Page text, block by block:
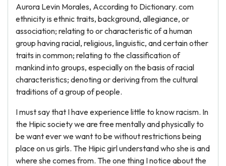
Aurora Levin Morales, According to Dictionary. com
ethnicity is ethnic traits, background, allegiance, or
association; relating to or characteristic of a human
group having racial, religious, linguistic, and certain other
traits in common; relating to the classification of
mankind into groups, especially on the basis of racial
characteristics; denoting or deriving from the cultural
traditions of a group of people.
I must say that I have experience little to know racism. In
the Hipic society we are free mentally and physically to
be want ever we want to be without restrictions being
place on us girls. The Hipic girl understand who she is and
where she comes from. The one thing I notice about the